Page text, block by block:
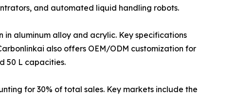
and automated liquid handling robots.
in aluminum alloy and acrylic. Key specifications
also offers OEM/ODM customization for
50 L capacities.
for 30% of total sales. Key markets include the